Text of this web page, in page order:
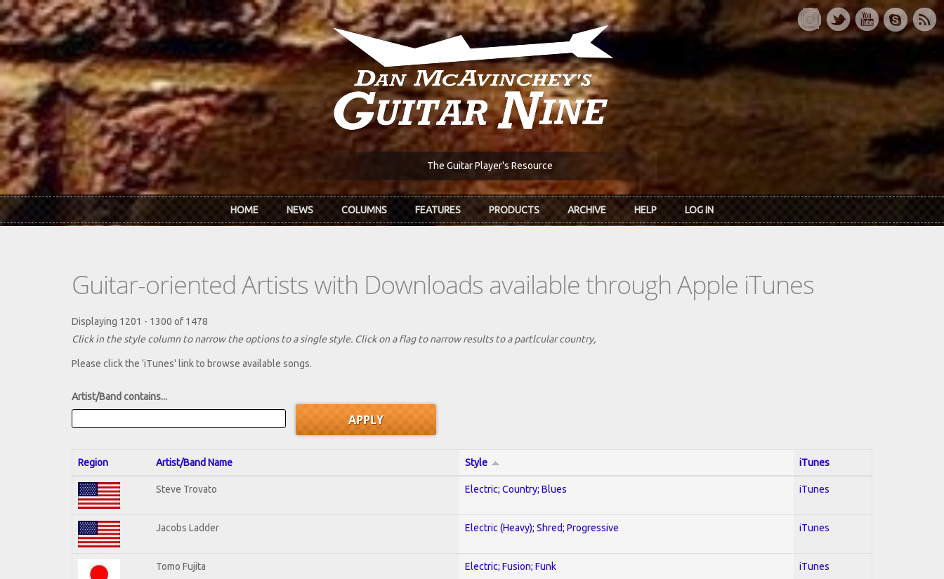
Skip to main content
The Guitar Player's Resource
HOME NEWS COLUMNS FEATURES PRODUCTS ARCHIVE HELP LOG IN
Guitar-oriented Artists with Downloads available through Apple iTunes
Displaying 1201 - 1300 of 1478
Click in the style column to narrow the options to a single style. Click on a flag to narrow results to a partlcular country,
Please click the 'iTunes' link to browse available songs.
Artist/Band contains...
Region Artist/Band Name Style iTunes
Steve Trovato Electric; Country; Blues iTunes
Jacobs Ladder Electric (Heavy); Shred; Progressive iTunes
Tomo Fujita Electric; Fusion; Funk iTunes